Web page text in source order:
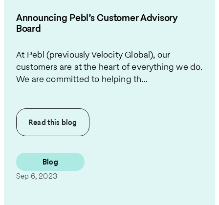
Announcing Pebl’s Customer Advisory
Board
At Pebl (previously Velocity Global), our
customers are at the heart of everything we do.
We are committed to helping th...
Read this blog
Blog
Sep 6, 2023